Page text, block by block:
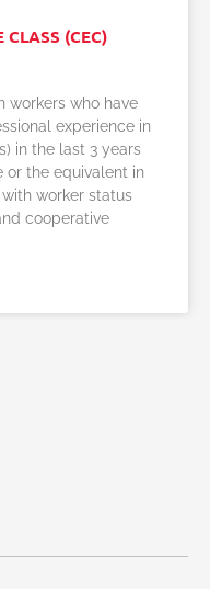
CLASS (CEC)
workers who have
experience in
in the last 3 years
the equivalent in
worker status
cooperative